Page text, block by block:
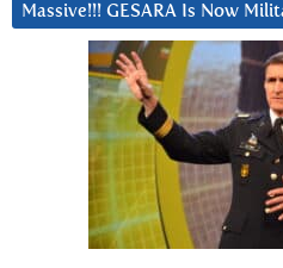
Massive!!! GESARA Is Now